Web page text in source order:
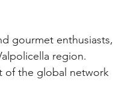
gourmet enthusiasts,
region.
of the global network